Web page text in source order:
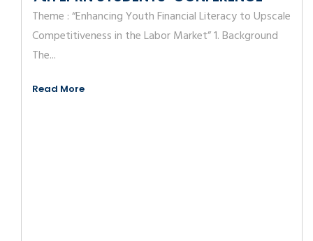
Theme : “Enhancing Youth Financial Literacy to Upscale
Competitiveness in the Labor Market” 1. Background
The...
Read More